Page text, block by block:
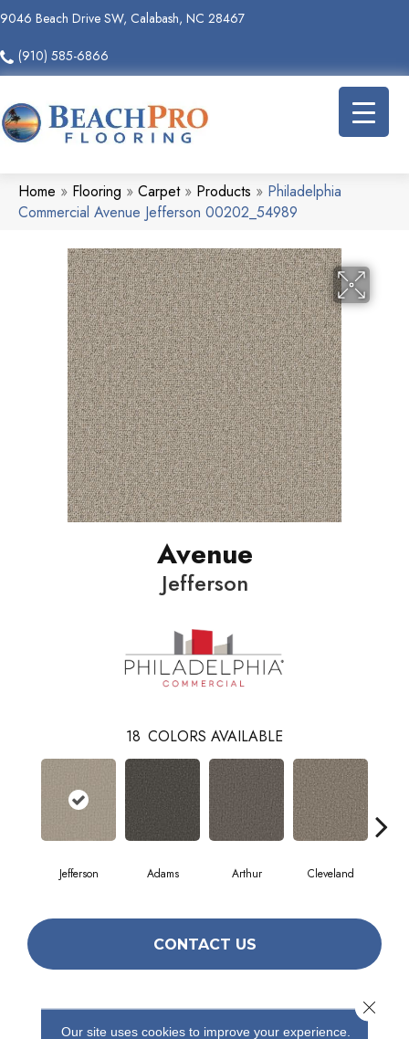
9046 Beach Drive SW, Calabash, NC 28467
(910) 585-6866
Home » Flooring » Carpet» Products » Philadelphia
Commercial Avenue Jefferson 00202_54989
Avenue
Jefferson
18 COLORS AVAILABLE
Jefferson Adams Arthur Cleveland
CONTACT US
PRODUCT ATTRIBUTES
Our site uses cookies to improve your experience.
Close